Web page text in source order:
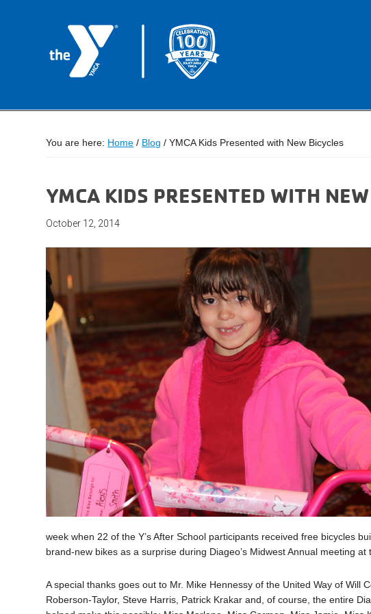
You are here: Home / Blog / YMCA Kids Presented with New Bicycles
YMCA KIDS PRESENTED WITH
October 12, 2014
week when 22 of the Y’s After School participants received free bicycles
brand-new bikes as a surprise during Diageo’s Midwest Annual meeting at
A special thanks goes out to Mr. Mike Hennessy of the United Way of Will
Roberson-Taylor, Steve Harris, Patrick Krakar and, of course, the entire